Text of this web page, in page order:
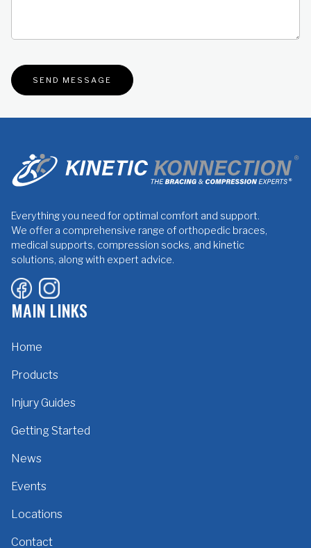
Everything you need for optimal comfort and support.
We offer a comprehensive range of orthopedic braces,
medical supports, compression socks, and kinetic
solutions, along with expert advice.
MAIN LINKS
Home
Products
Injury Guides
Getting Started
News
Events
Locations
Contact